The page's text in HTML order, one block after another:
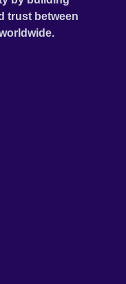
trust between